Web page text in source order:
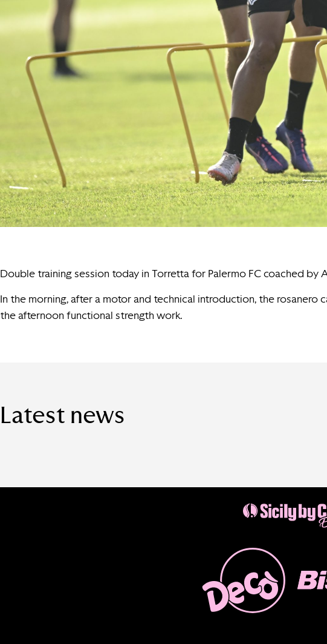
Double training session today in Torretta for Palermo FC coached by
In the morning, after a motor and technical introduction, the
the afternoon functional strength work.
Latest news